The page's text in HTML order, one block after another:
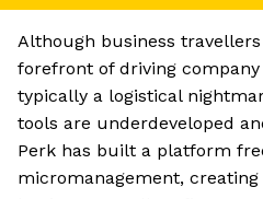
Although business
forefront of driving
typically a logistical
tools are underdeveloped
Perk has built a platform
micromanagement,